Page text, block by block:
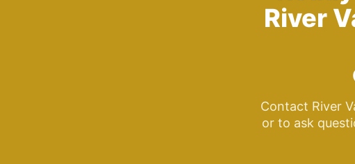
River
Contact River
or to ask